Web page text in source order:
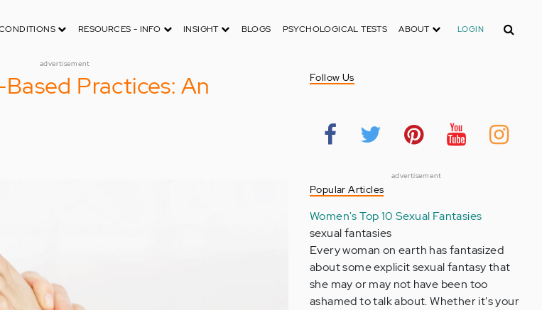
RESOURCES - INFO INSIGHT BLOGS PSYCHOLOGICAL TESTS ABOUT LOGIN Search
advertisement
Practices: An
Follow Us
advertisement
Popular Articles
Women's Top 10 Sexual Fantasies
sexual fantasies
Every woman on earth has fantasized
about some explicit sexual fantasy that
she may or may not have been too
ashamed to talk about. Whether it's your